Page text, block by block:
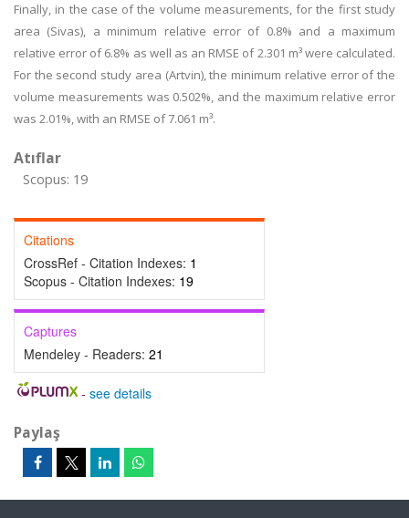
Finally, in the case of the volume measurements, for the first study
area (Sivas), a minimum relative error of 0.8% and a maximum
relative error of 6.8% as well as an RMSE of 2.301 m³ were calculated.
For the second study area (Artvin), the minimum relative error of the
volume measurements was 0.502%, and the maximum relative error
was 2.01%, with an RMSE of 7.061 m³.
Atıflar
Scopus: 19
Citations
CrossRef - Citation Indexes: 1
Scopus - Citation Indexes: 19
Captures
Mendeley - Readers: 21
- see details
Paylaş